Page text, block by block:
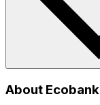
About Ecobank